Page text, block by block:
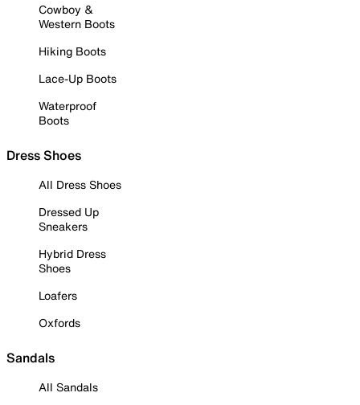
Cowboy &
Western Boots
Hiking Boots
Lace-Up Boots
Waterproof
Boots
Dress Shoes
All Dress Shoes
Dressed Up
Sneakers
Hybrid Dress
Shoes
Loafers
Oxfords
Sandals
All Sandals